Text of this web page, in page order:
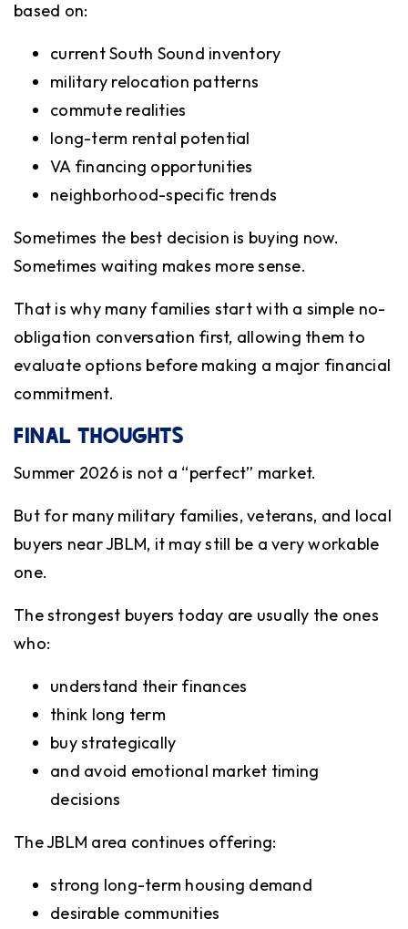
based on:
current South Sound inventory
military relocation patterns
commute realities
long-term rental potential
VA financing opportunities
neighborhood-specific trends
Sometimes the best decision is buying now.
Sometimes waiting makes more sense.
That is why many families start with a simple no-
obligation conversation first, allowing them to
evaluate options before making a major financial
commitment.
FINAL THOUGHTS
Summer 2026 is not a “perfect” market.
But for many military families, veterans, and local
buyers near JBLM, it may still be a very workable
one.
The strongest buyers today are usually the ones
who:
understand their finances
think long term
buy strategically
and avoid emotional market timing
decisions
The JBLM area continues offering:
strong long-term housing demand
desirable communities